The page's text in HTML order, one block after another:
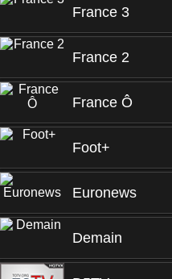
France 3
France 2
France Ô
Foot+
Euronews
Demain